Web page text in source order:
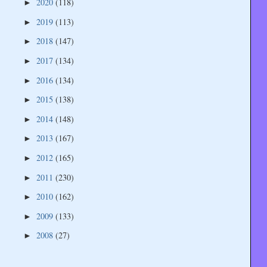
►
► 2019 (113)
► 2018 (147)
► 2017 (134)
► 2016 (134)
► 2015 (138)
► 2014 (148)
► 2013 (167)
► 2012 (165)
► 2011 (230)
► 2010 (162)
► 2009 (133)
► 2008 (27)